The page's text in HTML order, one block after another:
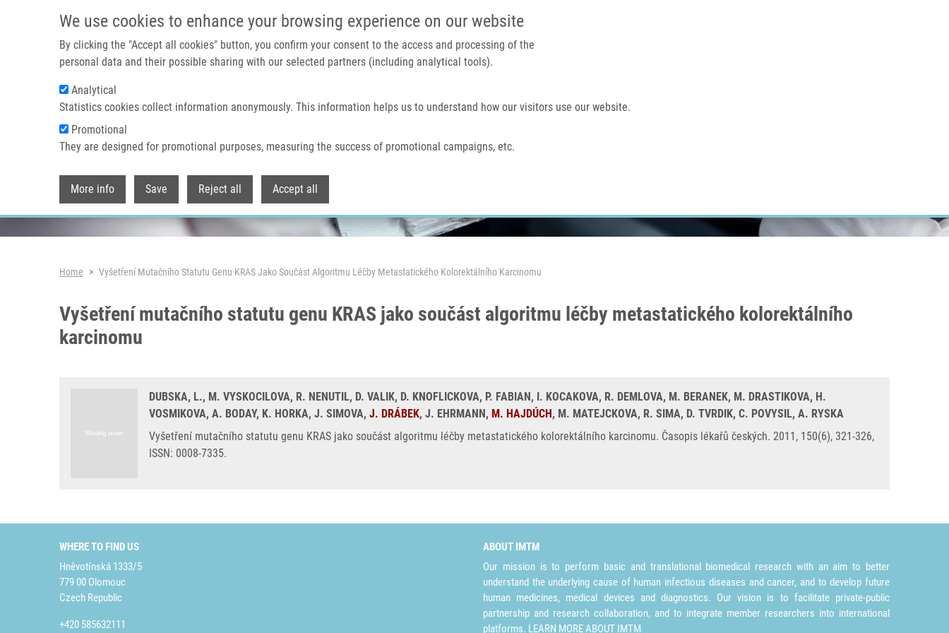
We use cookies to enhance your browsing experience on our website
By clicking the "Accept all cookies" button, you confirm your consent to the access and processing of the
personal data and their possible sharing with our selected partners (including analytical tools).
Analytical
Statistics cookies collect information anonymously. This information helps us to understand how our visitors use our website.
Promotional
They are designed for promotional purposes, measuring the success of promotional campaigns, etc.
More info Save Reject all Accept all
Home About us
Header image
Breadcrumb
Home Vyšetření Mutačního Statutu Genu KRAS Jako Součást Algoritmu Léčby Metastatického Kolorektálního Karcinomu
Vyšetření mutačního statutu genu KRAS jako součást algoritmu léčby metastatického kolorektálního
karcinomu
DUBSKA, L., M. VYSKOCILOVA, R. NENUTIL, D. VALIK, D. KNOFLICKOVA, P. FABIAN, I. KOCAKOVA, R. DEMLOVA, M. BERANEK, M. DRASTIKOVA, H.
VOSMIKOVA, A. BODAY, K. HORKA, J. SIMOVA, J. DRÁBEK, J. EHRMANN, M. HAJDÚCH, M. MATEJCKOVA, R. SIMA, D. TVRDIK, C. POVYSIL, A. RYSKA
Vyšetření mutačního statutu genu KRAS jako součást algoritmu léčby metastatického kolorektálního karcinomu. Časopis lékařů českých. 2011, 150(6), 321-326,
ISSN: 0008-7335.
WHERE TO FIND US
Hněvotínská 1333/5
779 00 Olomouc
Czech Republic
+420 585632111
ABOUT IMTM
Our mission is to perform basic and translational biomedical research with an aim to better
understand the underlying cause of human infectious diseases and cancer, and to develop future
human medicines, medical devices and diagnostics. Our vision is to facilitate private-public
partnership and research collaboration, and to integrate member researchers into international
platforms. LEARN MORE ABOUT IMTM